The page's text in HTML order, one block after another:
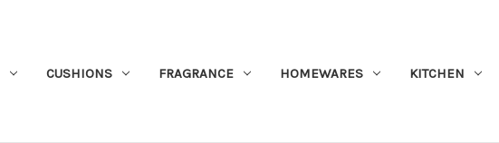
CUSHIONS FRAGRANCE HOMEWARES KITCHEN